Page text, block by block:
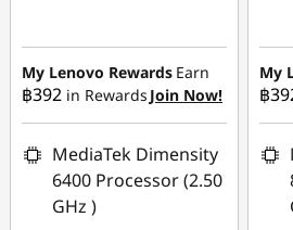
฿3,000.00
My Lenovo Rewards Earn
฿392 in Rewards Join Now!
MediaTek Dimensity
6400 Processor (2.50
GHz )
฿
My
฿